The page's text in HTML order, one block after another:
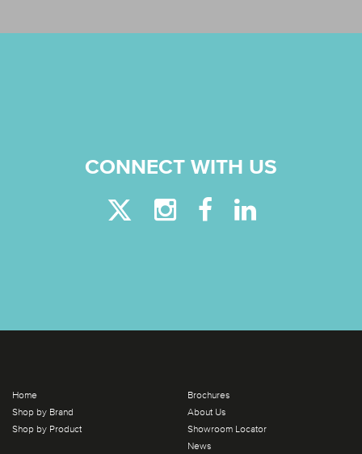
CONNECT WITH US
Home
Shop by Brand
Shop by Product
Brochures
About Us
Showroom Locator
News